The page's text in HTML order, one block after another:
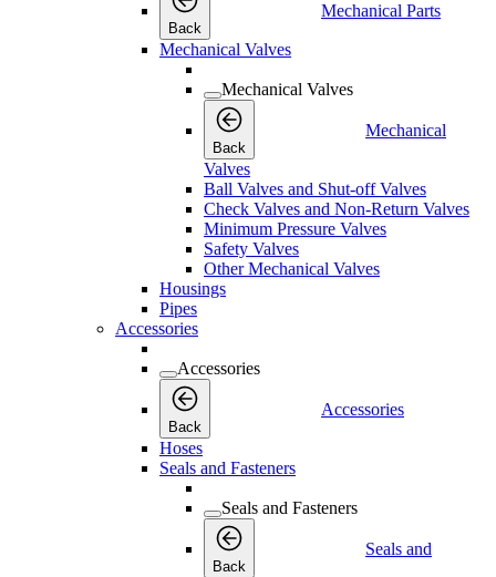
Back
Mechanical Parts
Mechanical Valves
Mechanical Valves
Back
Mechanical
Valves
Ball Valves and Shut-off Valves
Check Valves and Non-Return Valves
Minimum Pressure Valves
Safety Valves
Other Mechanical Valves
Housings
Pipes
Accessories
Accessories
Back
Accessories
Hoses
Seals and Fasteners
Seals and Fasteners
Back
Seals and